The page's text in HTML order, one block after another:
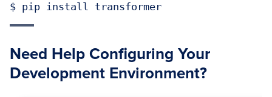
$ pip install transformer
Need Help Configuring Your
Development Environment?